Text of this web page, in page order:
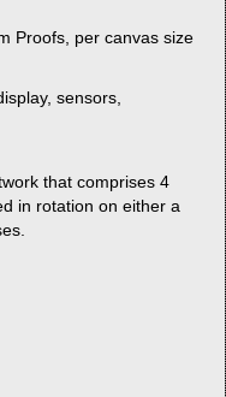
Proofs, per canvas size
sensors,
that comprises 4
in rotation on either a